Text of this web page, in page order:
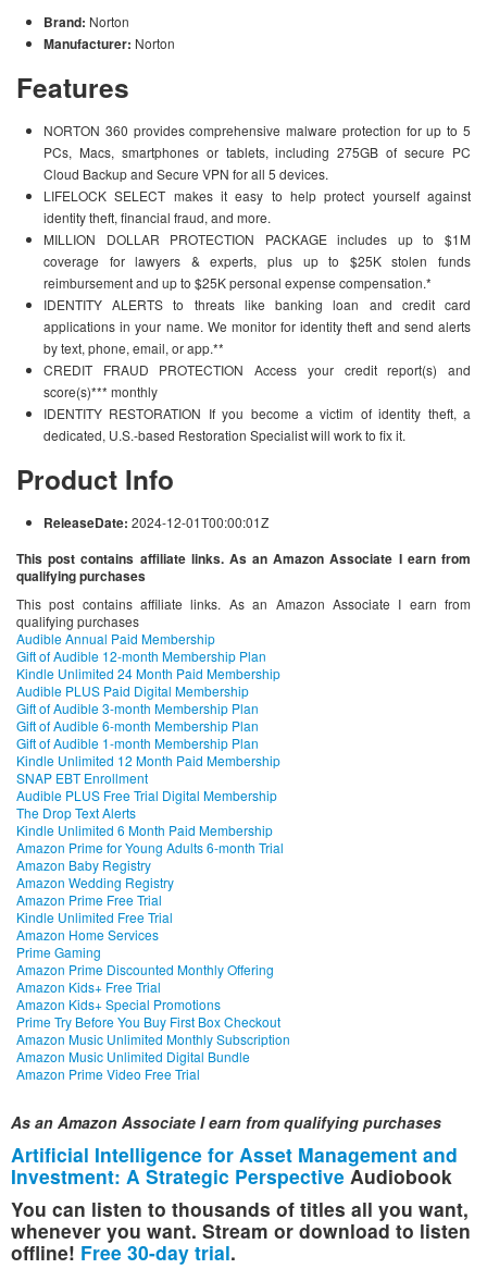
Brand: Norton
Manufacturer: Norton
Features
NORTON 360 provides comprehensive malware protection for up to 5
PCs, Macs, smartphones or tablets, including 275GB of secure PC
Cloud Backup and Secure VPN for all 5 devices.
LIFELOCK SELECT makes it easy to help protect yourself against
identity theft, financial fraud, and more.
MILLION DOLLAR PROTECTION PACKAGE includes up to $1M
coverage for lawyers & experts, plus up to $25K stolen funds
reimbursement and up to $25K personal expense compensation.*
IDENTITY ALERTS to threats like banking loan and credit card
applications in your name. We monitor for identity theft and send alerts
by text, phone, email, or app.**
CREDIT FRAUD PROTECTION Access your credit report(s) and
score(s)*** monthly
IDENTITY RESTORATION If you become a victim of identity theft, a
dedicated, U.S.-based Restoration Specialist will work to fix it.
Product Info
ReleaseDate: 2024-12-01T00:00:01Z
This post contains affiliate links. As an Amazon Associate I earn from
qualifying purchases
This post contains affiliate links. As an Amazon Associate I earn from
qualifying purchases
Audible Annual Paid Membership
Gift of Audible 12-month Membership Plan
Kindle Unlimited 24 Month Paid Membership
Audible PLUS Paid Digital Membership
Gift of Audible 3-month Membership Plan
Gift of Audible 6-month Membership Plan
Gift of Audible 1-month Membership Plan
Kindle Unlimited 12 Month Paid Membership
SNAP EBT Enrollment
Audible PLUS Free Trial Digital Membership
The Drop Text Alerts
Kindle Unlimited 6 Month Paid Membership
Amazon Prime for Young Adults 6-month Trial
Amazon Baby Registry
Amazon Wedding Registry
Amazon Prime Free Trial
Kindle Unlimited Free Trial
Amazon Home Services
Prime Gaming
Amazon Prime Discounted Monthly Offering
Amazon Kids+ Free Trial
Amazon Kids+ Special Promotions
Prime Try Before You Buy First Box Checkout
Amazon Music Unlimited Monthly Subscription
Amazon Music Unlimited Digital Bundle
Amazon Prime Video Free Trial
As an Amazon Associate I earn from qualifying purchases
Artificial Intelligence for Asset Management and
Investment: A Strategic Perspective Audiobook
You can listen to thousands of titles all you want,
whenever you want. Stream or download to listen
offline! Free 30-day trial.